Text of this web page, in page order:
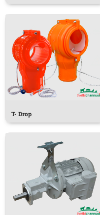
T- Drop